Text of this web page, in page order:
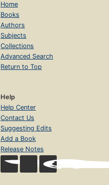
Home
Books
Authors
Subjects
Collections
Advanced Search
Return to Top
Help
Help Center
Contact Us
Suggesting Edits
Add a Book
Release Notes